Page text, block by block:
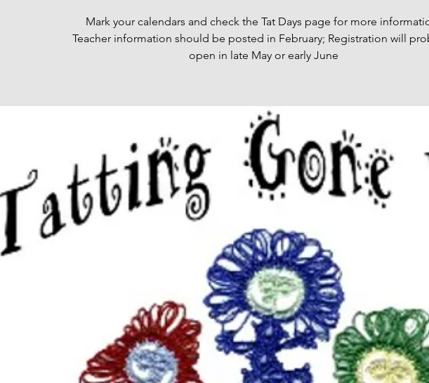
Mark your calendars and check the Tat Days page for more
Teacher information should be posted in February; Registration will
open in late May or early June